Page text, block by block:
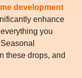
development
enhance
you
these drops, and